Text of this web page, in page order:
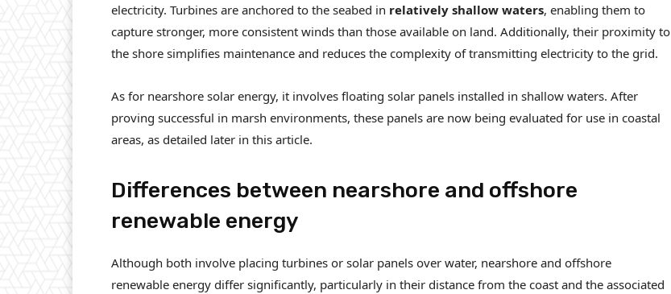
electricity. Turbines are anchored to the seabed in relatively shallow waters, enabling them to
capture stronger, more consistent winds than those available on land. Additionally, their proximity to
the shore simplifies maintenance and reduces the complexity of transmitting electricity to the grid.
As for nearshore solar energy, it involves floating solar panels installed in shallow waters. After
proving successful in marsh environments, these panels are now being evaluated for use in coastal
areas, as detailed later in this article.
Differences between nearshore and offshore
renewable energy
Although both involve placing turbines or solar panels over water, nearshore and offshore
renewable energy differ significantly, particularly in their distance from the coast and the associated